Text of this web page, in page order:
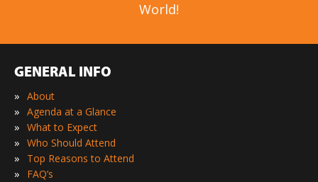
World!
GENERAL INFO
» About
» Agenda at a Glance
» What to Expect
» Who Should Attend
» Top Reasons to Attend
» FAQ’s